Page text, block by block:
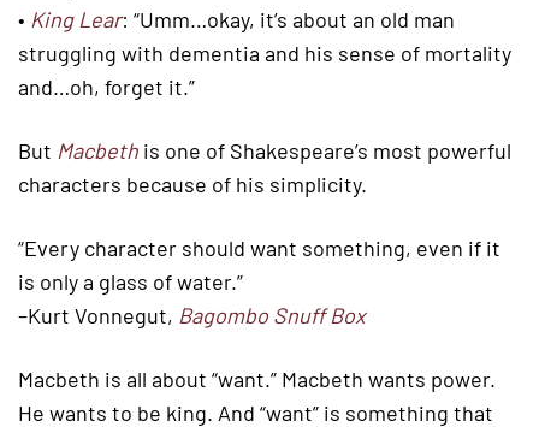
• King Lear: “Umm…okay, it’s about an old man
struggling with dementia and his sense of mortality
and…oh, forget it.”
But Macbeth is one of Shakespeare’s most powerful
characters because of his simplicity.
“Every character should want something, even if it
is only a glass of water.”
–Kurt Vonnegut, Bagombo Snuff Box
Macbeth is all about “want.” Macbeth wants power.
He wants to be king. And “want” is something that